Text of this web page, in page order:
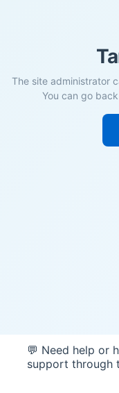
The site administrator
You can go
💬 Need help or
support through